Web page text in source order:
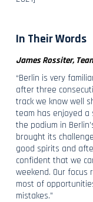
In Their Words
James Rossiter,
“Berlin is very
after three
track we know well
team has enjoyed a
the podium in
brought its
good spirits and
confident that we
weekend. Our
most of
mistakes.”